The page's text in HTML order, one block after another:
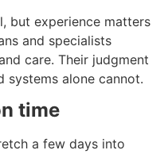
but experience matters
and specialists
care. Their judgment
systems alone cannot.
time
a few days into